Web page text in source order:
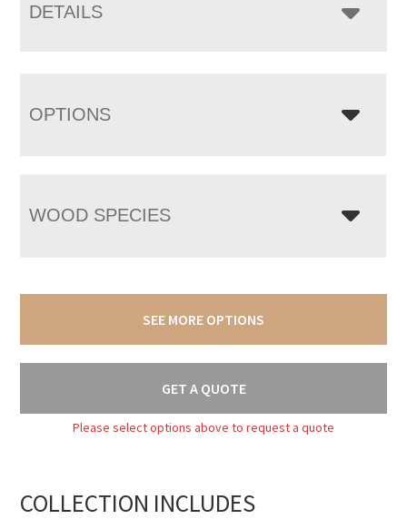
DETAILS
OPTIONS
WOOD SPECIES
SEE MORE OPTIONS
GET A QUOTE
Please select options above to request a quote
COLLECTION INCLUDES